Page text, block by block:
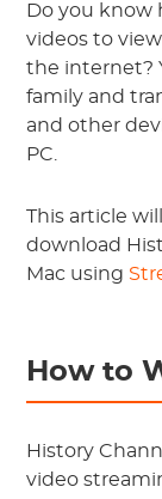
Do you know
videos to
the internet?
family and
and other
PC.
This article
download
Mac using
How to
History
video